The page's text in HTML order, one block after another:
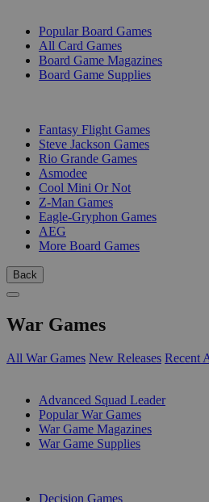
Popular Board Games
All Card Games
Board Game Magazines
Board Game Supplies
Fantasy Flight Games
Steve Jackson Games
Rio Grande Games
Asmodee
Cool Mini Or Not
Z-Man Games
Eagle-Gryphon Games
AEG
More Board Games
Back
War Games
All War Games New Releases Recent
Advanced Squad Leader
Popular War Games
War Game Magazines
War Game Supplies
Decision Games